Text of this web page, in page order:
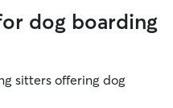
dog boarding
sitters offering dog